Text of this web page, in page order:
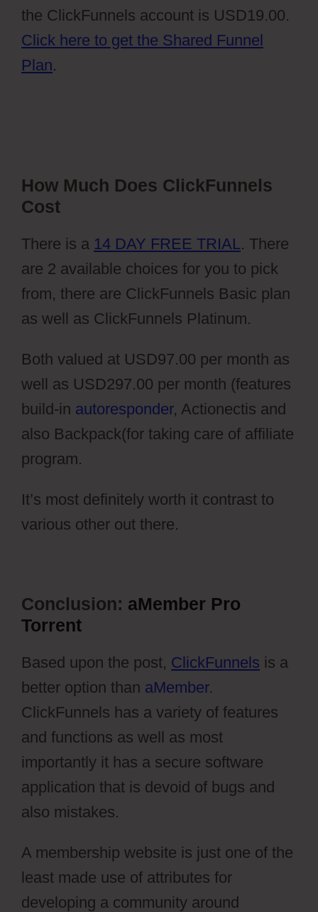
the ClickFunnels account is USD19.00.
Click here to get the Shared Funnel
Plan.
How Much Does ClickFunnels
Cost
There is a 14 DAY FREE TRIAL. There
are 2 available choices for you to pick
from, there are ClickFunnels Basic plan
as well as ClickFunnels Platinum.
Both valued at USD97.00 per month as
well as USD297.00 per month (features
build-in autoresponder, Actionectis and
also Backpack(for taking care of affiliate
program.
It’s most definitely worth it contrast to
various other out there.
Conclusion: aMember Pro
Torrent
Based upon the post, ClickFunnels is a
better option than aMember.
ClickFunnels has a variety of features
and functions as well as most
importantly it has a secure software
application that is devoid of bugs and
also mistakes.
A membership website is just one of the
least made use of attributes for
developing a community around